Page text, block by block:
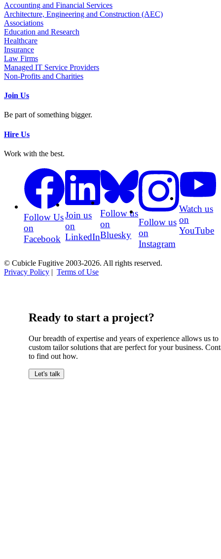
Accounting and Financial Services
Architecture, Engineering and Construction (AEC)
Associations
Education and Research
Healthcare
Insurance
Law Firms
Managed IT Service Providers
Non-Profits and Charities
Join Us
Be part of something bigger.
Hire Us
Work with the best.
Follow Us
on
Facebook
Join us
on
LinkedIn
Follow us
on
Bluesky
Follow us
on
Instagram
Watch us
on
YouTube
© Cubicle Fugitive 2003-2026. All rights reserved.
Privacy Policy | Terms of Use
Ready to start a project?
Our breadth of expertise and years of experience allows us to
custom tailor solutions that are perfect for your business.
to find out how.
Let's talk